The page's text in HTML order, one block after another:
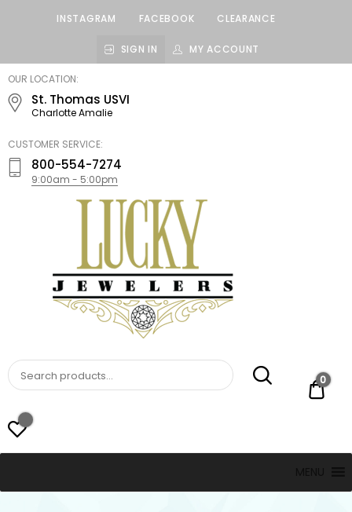
INSTAGRAM FACEBOOK CLEARANCE
SIGN IN MY ACCOUNT
LUCKY
JEWELERS
OUR LOCATION:
St. Thomas USVI
Charlotte Amalie
CUSTOMER SERVICE:
800-554-7274
9:00am - 5:00pm
LUCKY JEWELERS
St. Thomas, USVI
$
0